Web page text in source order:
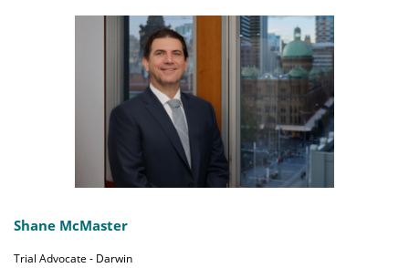
Shane McMaster
Trial Advocate - Darwin